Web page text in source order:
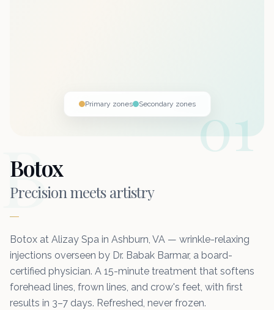
B
Botox
Precision meetsartistry
Botox at Alizay Spa in Ashburn, VA — wrinkle-relaxing
injections overseen by Dr. Babak Barmar, a board-
certified physician. A 15-minute treatment that softens
forehead lines, frown lines, and crow's feet, with first
results in 3–7 days. Refreshed, never frozen.
Primary zones Secondary zones 01